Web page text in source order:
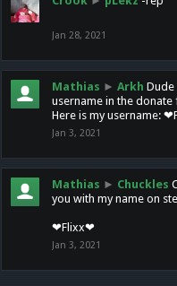
Jan 28, 2021
Mathias ► Arkh Dude
username in the donate
Here is my username:
Jan 3, 2021
Mathias ► Chuckles
you with my name on
❤Flixx❤
Jan 3, 2021